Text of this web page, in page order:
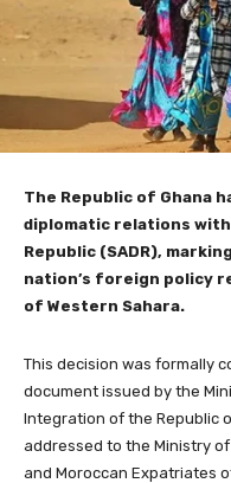
The Republic of Ghana
diplomatic relations
Republic (SADR),
nation’s foreign policy
of Western Sahara.
This decision was formally
document issued by the
Integration of the Republic
addressed to the Ministry
and Moroccan Expatriates